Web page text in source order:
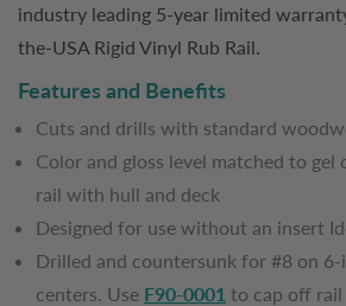
industry leading 5-year limited
the-USA Rigid Vinyl Rub Rail.
Features and Benefits
Cuts and drills with standard
Color and gloss level matched to gel
rail with hull and deck
Designed for use without an insert
Drilled and countersunk for #8 on 6-
centers. Use F90-0001 to cap off rail